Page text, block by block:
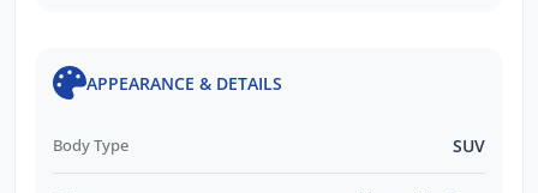
APPEARANCE & DETAILS
Body Type SUV